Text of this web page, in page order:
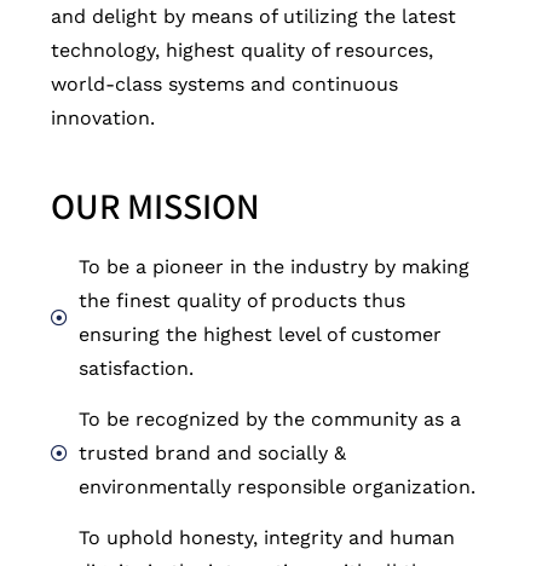
and delight by means of utilizing the latest
technology, highest quality of resources,
world-class systems and continuous
innovation.
OUR MISSION
To be a pioneer in the industry by making
the finest quality of products thus
ensuring the highest level of customer
satisfaction.
To be recognized by the community as a
trusted brand and socially &
environmentally responsible organization. ​
To uphold honesty, integrity and human